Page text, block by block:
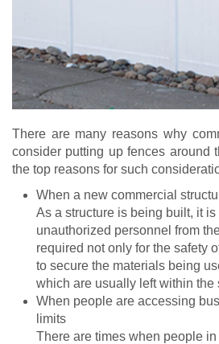
There are many reasons why
consider putting up fences around
the top reasons for such
When a new commercial
As a structure is being built, it
unauthorized personnel from
required not only for the safety
to secure the materials being
which are usually left within the
When people are accessing
limits
There are times when people